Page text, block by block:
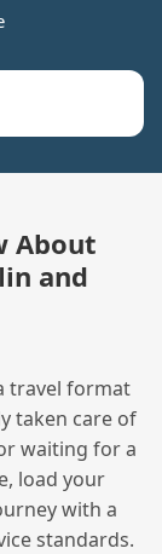
About
and
travel format
taken care of
waiting for a
load your
with a
standards.